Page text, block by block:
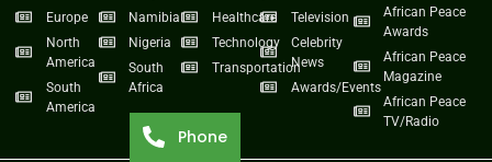
Europe
North
America
South
America
Namibia
Nigeria
South
Africa
Healthcare
Technology
Transportation
Television
Celebrity
News
Awards/Events
African Peace
Awards
African Peace
Magazine
African Peace
TV/Radio
Phone